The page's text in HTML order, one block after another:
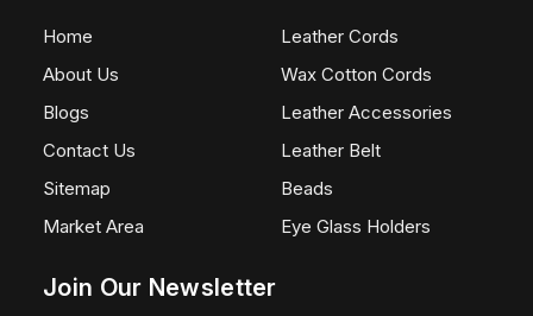
Home
About Us
Blogs
Contact Us
Sitemap
Market Area
Leather Cords
Wax Cotton Cords
Leather Accessories
Leather Belt
Beads
Eye Glass Holders
Join Our Newsletter